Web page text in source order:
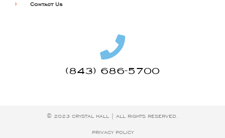
Contact Us
(843) 686-5700
© 2023 CRYSTAL HALL | ALL RIGHTS RESERVED.
PRIVACY POLICY